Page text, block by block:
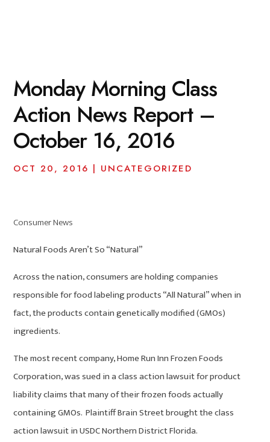
Monday Morning Class
Action News Report –
October 16, 2016
OCT 20, 2016 | UNCATEGORIZED
Consumer News
Natural Foods Aren’t So “Natural”
Across the nation, consumers are holding companies
responsible for food labeling products “All Natural” when in
fact, the products contain genetically modified (GMOs)
ingredients.
The most recent company, Home Run Inn Frozen Foods
Corporation, was sued in a class action lawsuit for product
liability claims that many of their frozen foods actually
containing GMOs. Plaintiff Brain Street brought the class
action lawsuit in USDC Northern District Florida.